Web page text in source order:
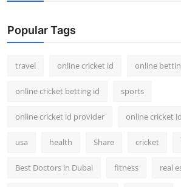
How To
Top 10
Popular Tags
travel online cricket id online
online cricket betting id sports
online cricket id provider online cricket
usa health Share cricket
Best Doctors in Dubai fitness real